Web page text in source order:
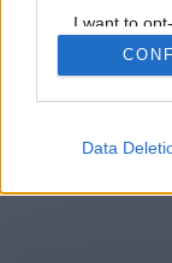
I want to
Retention,
Personal
Purposes for
Data